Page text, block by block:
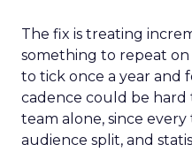
The fix is treating
something to repeat on
to tick once a year and
cadence could be hard
team alone, since
audience split, and